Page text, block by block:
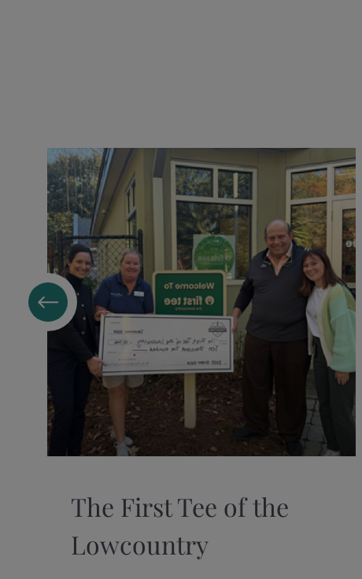
The First Tee of the
Lowcountry